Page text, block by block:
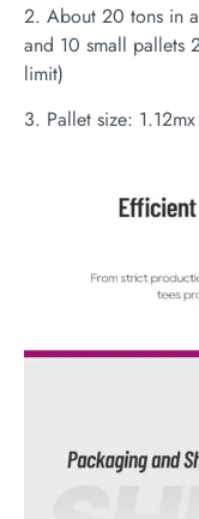
2. About 20 tons in
and 10 small pallets
limit)
3. Pallet size: